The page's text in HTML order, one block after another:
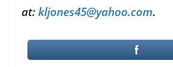
at:kljones45@yahoo.com.